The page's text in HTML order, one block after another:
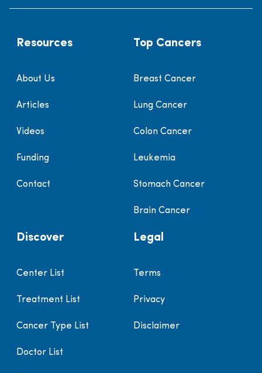
Resources
About Us
Articles
Videos
Funding
Contact
Top Cancers
Breast Cancer
Lung Cancer
Colon Cancer
Leukemia
Stomach Cancer
Brain Cancer
Discover
Center List
Treatment List
Cancer Type List
Doctor List
Legal
Terms
Privacy
Disclaimer